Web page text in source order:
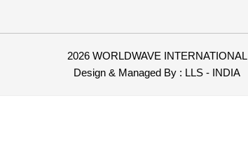
2026 WORLDWAVE INTERNATIONAL
Design & Managed By : LLS - INDIA